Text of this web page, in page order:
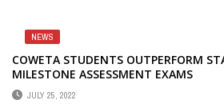
NEWS
COWETA STUDENTS OUTPERFORM
MILESTONE ASSESSMENT EXAMS
JULY 25, 2022